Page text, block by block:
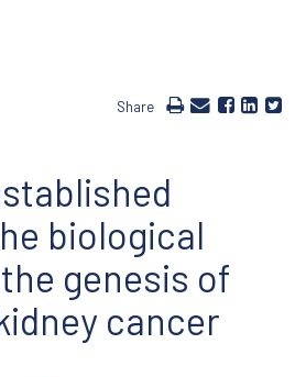
Share
biological
genesis of
cancer